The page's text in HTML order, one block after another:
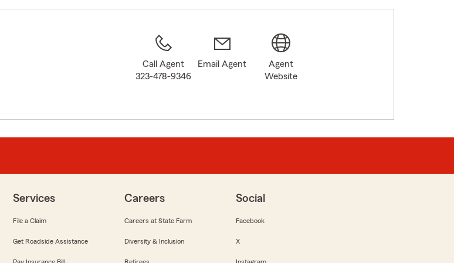
Call Agent
323-478-9346
Email Agent
Agent
Website
Services
File a Claim
Get Roadside Assistance
Careers
Careers at State Farm
Diversity & Inclusion
Social
Facebook
X